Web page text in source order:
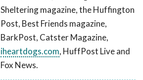
Sheltering magazine, the Huffington
Post, Best Friends magazine,
BarkPost, Catster Magazine,
iheartdogs.com, HuffPost Live and
Fox News.